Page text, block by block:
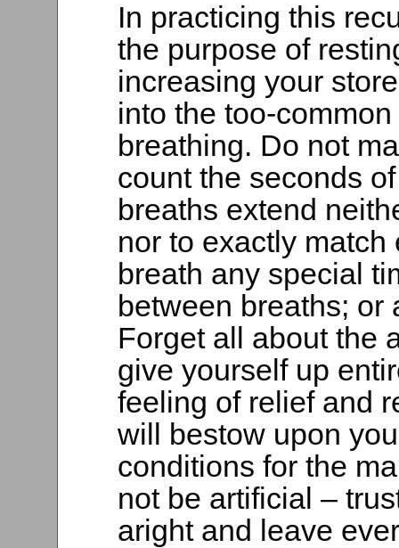
In practicing this
the purpose of
increasing your
into the too-
breathing. Do not
count the seconds
breaths extend
nor to exactly
breath any special
between breaths; or
Forget all about the
give yourself up
feeling of relief and
will bestow upon
conditions for the
not be artificial –
aright and leave